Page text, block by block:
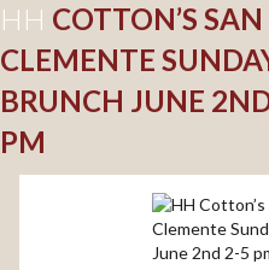
HH COTTON’S SAN
CLEMENTE
BRUNCH JUNE
PM